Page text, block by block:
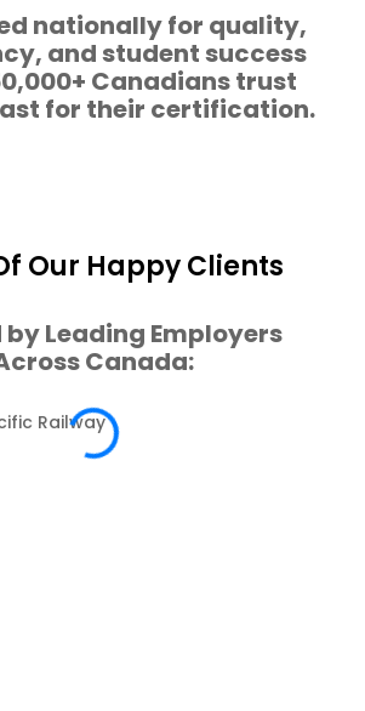
nationally for quality,
and student success
Canadians trust
for their certification.
Our Happy Clients
Leading Employers
Canada: